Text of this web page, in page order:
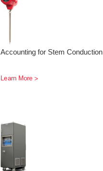
Accounting for Stem Conduction
Learn More